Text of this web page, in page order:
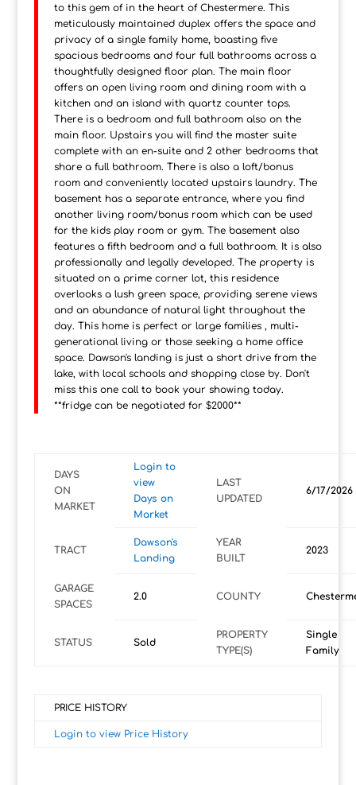
to this gem of in the heart of Chestermere. This
meticulously maintained duplex offers the space and
privacy of a single family home, boasting five
spacious bedrooms and four full bathrooms across a
thoughtfully designed floor plan. The main floor
offers an open living room and dining room with a
kitchen and an island with quartz counter tops.
There is a bedroom and full bathroom also on the
main floor. Upstairs you will find the master suite
complete with an en-suite and 2 other bedrooms that
share a full bathroom. There is also a loft/bonus
room and conveniently located upstairs laundry. The
basement has a separate entrance, where you find
another living room/bonus room which can be used
for the kids play room or gym. The basement also
features a fifth bedroom and a full bathroom. It is also
professionally and legally developed. The property is
situated on a prime corner lot, this residence
overlooks a lush green space, providing serene views
and an abundance of natural light throughout the
day. This home is perfect or large families , multi-
generational living or those seeking a home office
space. Dawson's landing is just a short drive from the
lake, with local schools and shopping close by. Don't
miss this one call to book your showing today.
**fridge can be negotiated for $2000**
DAYS
ON
MARKET
Login to
view
Days on
Market
LAST
UPDATED
6/17/2026
TRACT
Dawson's
Landing
YEAR
BUILT
2023
GARAGE
SPACES
2.0 COUNTY
STATUS Sold
PROPERTY
TYPE(S)
Single
Family
PRICE HISTORY
Login to view Price History